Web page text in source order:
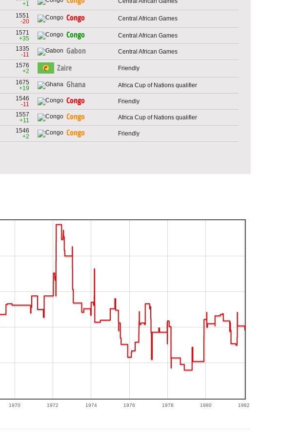
+1
1551
-20
Congo Central African Games
1571
+35
Congo Central African Games
1335
-11
Gabon Central African Games
1576
+2
Zaire Friendly
1675
+19
Ghana Africa Cup of Nations qualifier
1546
-11
Congo Friendly
1557
+11
Congo Africa Cup of Nations qualifier
1546
+2
Congo Friendly
1970 1972 1974 1976 1978 1980 1982